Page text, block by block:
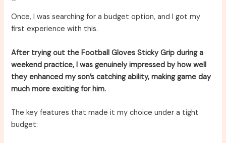
Once, I was searching for a budget option, and I got my
first experience with this.
After trying out the Football Gloves Sticky Grip during a
weekend practice, I was genuinely impressed by how well
they enhanced my son’s catching ability, making game day
much more exciting for him.
The key features that made it my choice under a tight
budget: